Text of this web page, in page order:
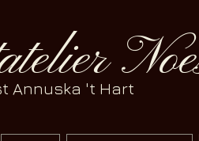
Annuska 't Hart